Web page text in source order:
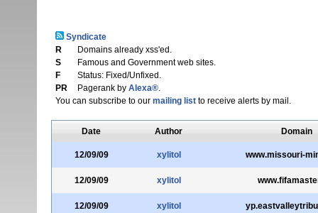
Syndicate
R
Domains already xss'ed.
S
Famous and Government web sites.
F
Status: Fixed/Unfixed.
PR
Pagerank by Alexa®.
You can subscribe to our mailing listto receive alerts by mail.
Date Author Domain
12/09/09 xylitol www.missouri-
12/09/09 xylitol
12/09/09 xylitol